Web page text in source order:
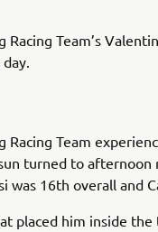
Racing Team’s
Racing Team
turned to
was 16th overall and
placed him inside